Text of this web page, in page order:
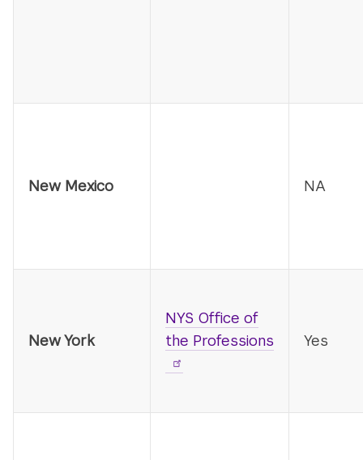
New Mexico NA
New York
NYS Office of
the Professions
Yes